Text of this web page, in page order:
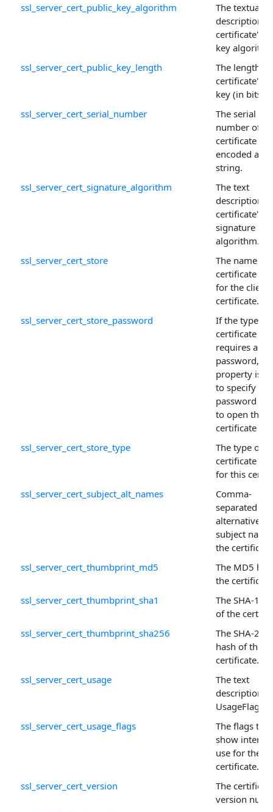
ssl_server_cert_public_key_algorithm
The textual
description
certificate's
key
ssl_server_cert_public_key_length
The length
certificate's
key (in bits).
ssl_server_cert_serial_number
The serial
number of
certificate
encoded as a
string.
ssl_server_cert_signature_algorithm
The text
description
certificate's
signature
algorithm.
ssl_server_cert_store
The name of
certificate
for the client
certificate.
ssl_server_cert_store_password
If the type of
certificate
requires a
password,
property is
to specify the
password
to open the
certificate
ssl_server_cert_store_type
The type of
certificate
for this
ssl_server_cert_subject_alt_names
Comma-
separated
alternative
subject
the
ssl_server_cert_thumbprint_md5
The MD5
the
ssl_server_cert_thumbprint_sha1
The SHA-1
of the
ssl_server_cert_thumbprint_sha256
The SHA-256
hash of the
certificate.
ssl_server_cert_usage
The text
description of
UsageFlags .
ssl_server_cert_usage_flags
The flags that
show
use for the
certificate.
ssl_server_cert_version
The
version